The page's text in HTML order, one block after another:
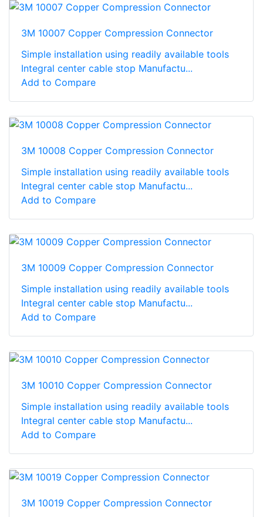
3M 10007 Copper Compression Connector
Simple installation using readily available tools
Integral center cable stop Manufactu...
Add to Compare
3M 10008 Copper Compression Connector
Simple installation using readily available tools
Integral center cable stop Manufactu...
Add to Compare
3M 10009 Copper Compression Connector
Simple installation using readily available tools
Integral center cable stop Manufactu...
Add to Compare
3M 10010 Copper Compression Connector
Simple installation using readily available tools
Integral center cable stop Manufactu...
Add to Compare
3M 10019 Copper Compression Connector